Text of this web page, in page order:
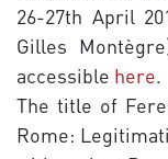
26-27th April
Gilles
accessible here.
The title of
Rome: